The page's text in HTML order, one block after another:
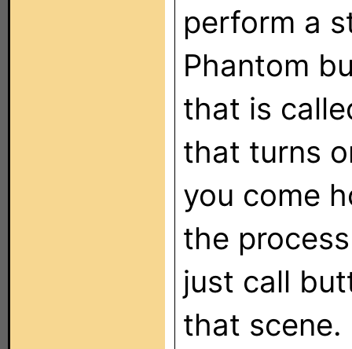
perform a
Phantom
that is
that turns
you come
the
just call
that scene.